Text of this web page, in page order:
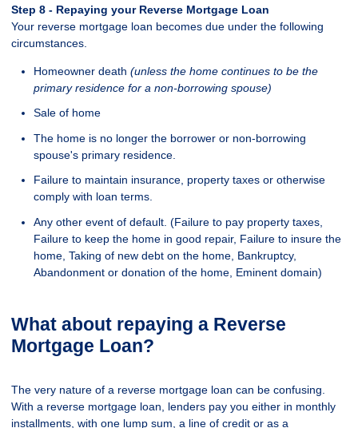
Step 8 - Repaying your Reverse Mortgage Loan
Your reverse mortgage loan becomes due under the following
circumstances.
Homeowner death (unless the home continues to be the
primary residence for a non-borrowing spouse)
Sale of home
The home is no longer the borrower or non-borrowing
spouse's primary residence.
Failure to maintain insurance, property taxes or otherwise
comply with loan terms.
Any other event of default. (Failure to pay property taxes,
Failure to keep the home in good repair, Failure to insure the
home, Taking of new debt on the home, Bankruptcy,
Abandonment or donation of the home, Eminent domain)
What about repaying a Reverse
Mortgage Loan?
The very nature of a reverse mortgage loan can be confusing.
With a reverse mortgage loan, lenders pay you either in monthly
installments, with one lump sum, a line of credit or as a